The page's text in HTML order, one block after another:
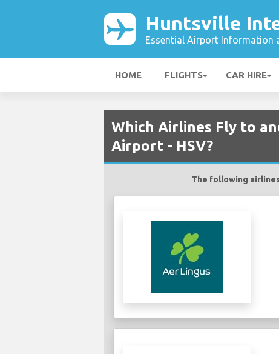
Huntsville
Essential Airport Information
HOME FLIGHTS CAR HIRE
Which Airlines Fly to
Airport - HSV?
The following